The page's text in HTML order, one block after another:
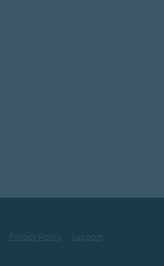
Privacy Policy
Support